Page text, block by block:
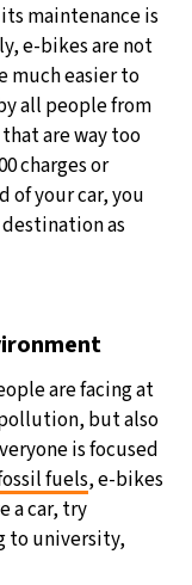
maintenance is
e-bikes are not
much easier to
all people from
are way too
charges or
of your car, you
as
are facing at
but also
is focused
fuels, e-bikes
a car, try
to university,